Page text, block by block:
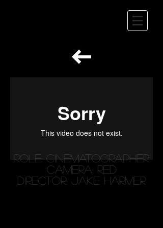
Role: Cinematographer
Camera: RED
Director: Jake Harmer